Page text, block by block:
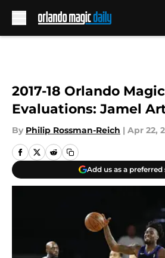
2017-18 Orlando
Evaluations: Jamel
By Philip Rossman-Reich | Apr 22,
Add us as a preferred